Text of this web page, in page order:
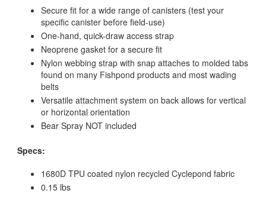
Secure fit for a wide range of canisters (test your
specific canister before field-use)
One-hand, quick-draw access strap
Neoprene gasket for a secure fit
Nylon webbing strap with snap attaches to molded tabs
found on many Fishpond products and most wading
belts
Versatile attachment system on back allows for vertical
or horizontal orientation
Bear Spray NOT included
Specs:
1680D TPU coated nylon recycled Cyclepond fabric
0.15 lbs